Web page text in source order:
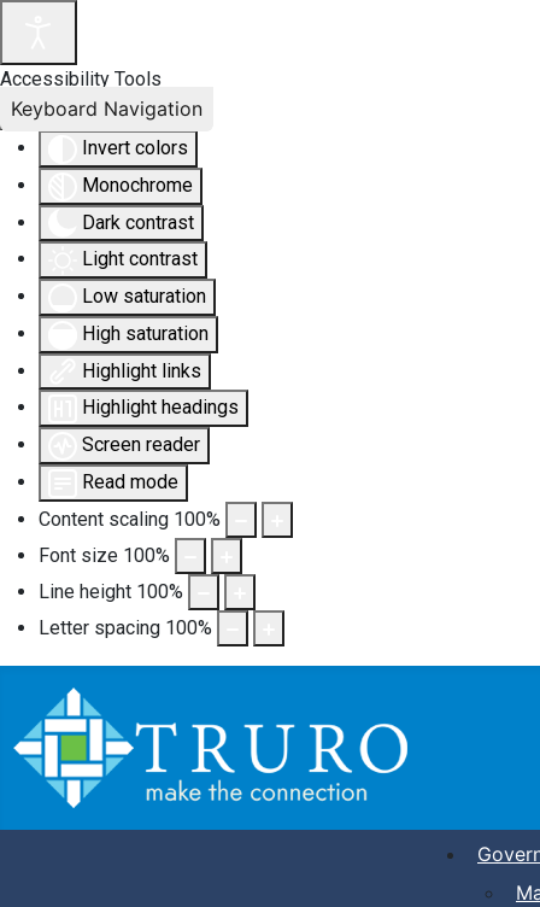
Accessibility Tools
Invert colors
Monochrome
Dark contrast
Light contrast
Low saturation
High saturation
Highlight links
Highlight headings
Screen reader
Read mode
Content scaling 100%
Font size 100%
Line height 100%
Letter spacing 100%
Keyboard Navigation